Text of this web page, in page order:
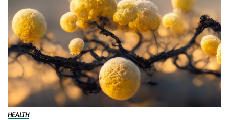
HEALTH